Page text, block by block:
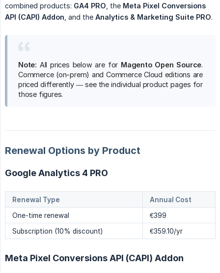
combined products: GA4 PRO , the Meta Pixel Conversions
API (CAPI) Addon , and the Analytics & Marketing Suite PRO.
Note: All prices below are for Magento Open Source.
Commerce (on-prem) and Commerce Cloud editions are
priced differently — see the individual product pages for
those figures.
Renewal Options by Product
Google Analytics 4 PRO
Renewal Type
Annual Cost
One-time renewal
€399
Subscription (10% discount)
€359.10/yr
Meta Pixel Conversions API (CAPI) Addon